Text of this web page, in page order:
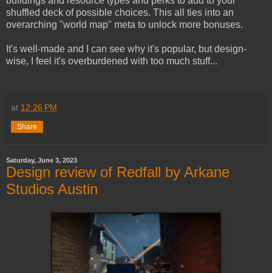
shuffled deck of possible choices. This all ties into an
overarching "world map" meta to unlock more bonuses.
It's well-made and I can see why it's popular, but design-
wise, I feel it's overburdened with too much stuff...
at 12:26 PM
Share
Saturday, June 3, 2023
Design review of Redfall by Arkane
Studios Austin